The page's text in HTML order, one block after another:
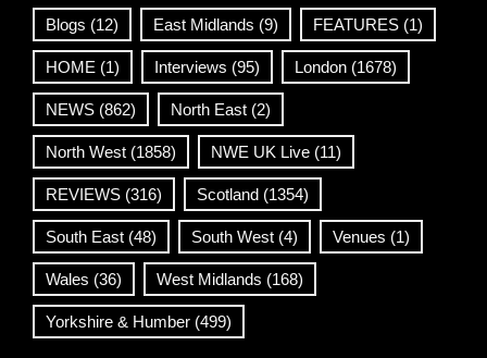
Blogs (12) East Midlands (9) FEATURES (1)
HOME (1) Interviews (95) London (1678)
NEWS (862) North East (2)
North West (1858) NWE UK Live (11)
REVIEWS (316) Scotland (1354)
South East (48) South West (4) Venues (1)
Wales (36) West Midlands (168)
Yorkshire & Humber (499)